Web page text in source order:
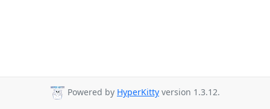
Powered by HyperKitty version 1.3.12.